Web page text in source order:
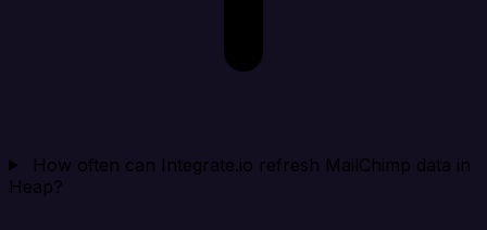
How often can Integrate.io refresh MailChimp data in
Heap?